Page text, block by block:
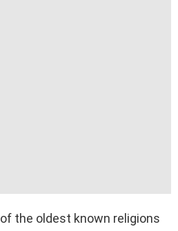
the oldest known religions